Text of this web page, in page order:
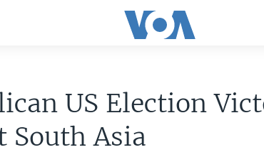
US Election
South Asia